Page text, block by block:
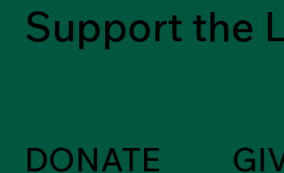
Support the
DONATE